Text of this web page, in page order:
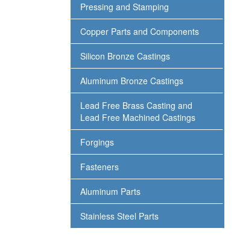
Pressing and Stamping
Copper Parts and Components
Silicon Bronze Castings
Aluminum Bronze Castings
Lead Free Brass Casting and
Lead Free Machined Castings
Forgings
Fasteners
Aluminum Parts
Stainless Steel Parts